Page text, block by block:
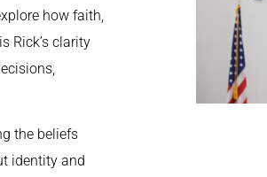
how faith,
Rick’s clarity
the beliefs
identity and